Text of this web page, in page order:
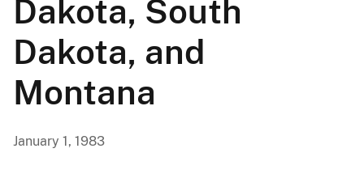
Dakota, South
Dakota, and
Montana
January 1, 1983